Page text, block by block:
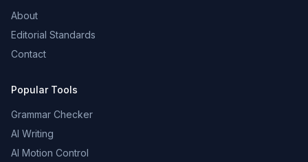
About
Editorial Standards
Contact
Popular Tools
Grammar Checker
AI Writing
AI Motion Control